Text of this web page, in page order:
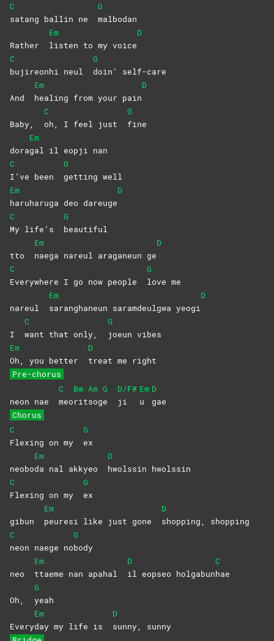
C
satang ballin ne
G
malbodan
Rather
Em
listen to my voice
D
C
bujireonhi neul
G
doin’ self-care
And
Em
healing from your pain
D
Baby,
C
oh, I feel just
G
fine
dora
Em
gal il eopji nan
C
I’ve been
G
getting well
Em
haruharuga deo dareuge
D
C
My life’s
G
beautiful
tto
Em
naega nareul araganeun ge
D
C
Everywhere I go now people
G
love me
nareul
Em
saranghaneun saramdeulgwa yeogi
D
I
C
want that only,
G
joeun vibes
Em
Oh, you better
D
treat me right
Pre-chorus
neon nae
C
meo
Bm
rit
Am
sog
G
e
D/F#
ji
Em
u
D
gae
Chorus
C
Flexing on my
G
ex
neobo
Em
da nal akkyeo
D
hwolssin hwolssin
C
Flexing on my
G
ex
gibun
Em
peuresi like just gone
D
shopping, shopping
C
neon naege no
G
body
neo
Em
ttaeme nan apahal
D
il eopseo holgabun
C
hae
Oh,
G
yeah
Every
Em
day my life is
D
sunny, sunny